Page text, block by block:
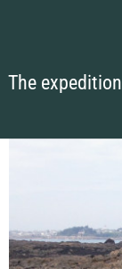
The expedition